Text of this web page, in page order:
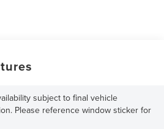
subject to final vehicle
Please reference window sticker for